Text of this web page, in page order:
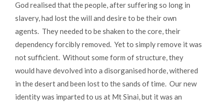
God realised that the people, after suffering so long in
slavery, had lost the will and desire to be their own
agents. They needed to be shaken to the core, their
dependency forcibly removed. Yet to simply remove it was
not sufficient. Without some form of structure, they
would have devolved into a disorganised horde, withered
in the desert and been lost to the sands of time. Our new
identity was imparted to us at Mt Sinai, but it was an